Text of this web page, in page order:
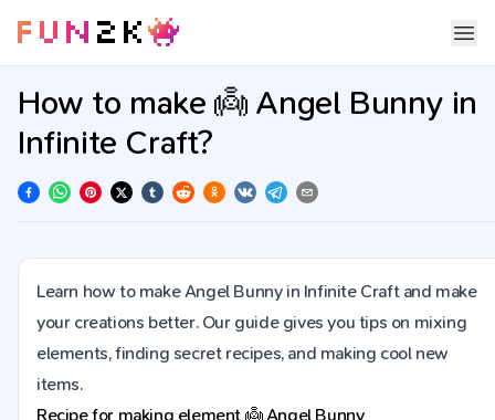
How to make 👼 Angel Bunny in
Infinite Craft?
Learn how to make Angel Bunny in Infinite Craft and make
your creations better. Our guide gives you tips on mixing
elements, finding secret recipes, and making cool new
items.
Recipe for making element 👼Angel Bunny